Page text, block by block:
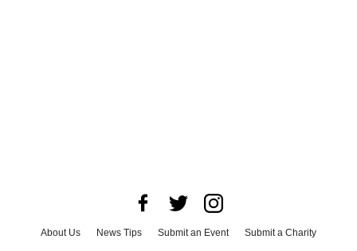
About Us News Tips Submit an Event
Submit a Charity